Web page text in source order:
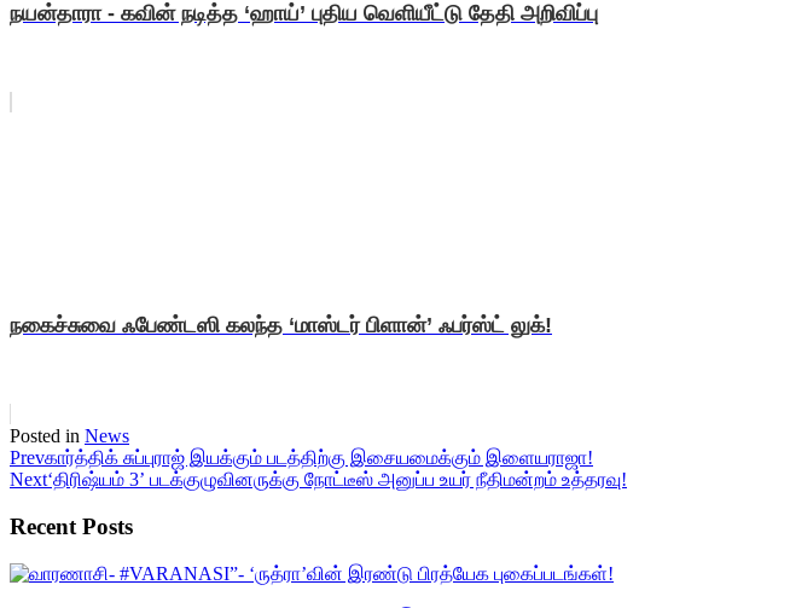
நயன்தாரா - கவின் நடித்த ‘ஹாய்’ புதிய வெளியீட்டு தேதி அறிவிப்பு
நகைச்சுவை ஃபேண்டஸி கலந்த ‘மாஸ்டர் பிளான்’ ஃபர்ஸ்ட் லுக்!
Posted in News
Prevகார்த்திக் சுப்புராஜ் இயக்கும் படத்திற்கு இசையமைக்கும் இளையராஜா!
Next‘திரிஷ்யம் 3’ படக்குழுவினருக்கு நோட்டீஸ் அனுப்ப உயர் நீதிமன்றம் உத்தரவு!
Recent Posts